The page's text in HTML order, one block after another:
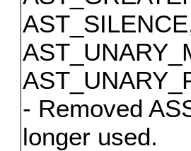
- Removed
longer used.